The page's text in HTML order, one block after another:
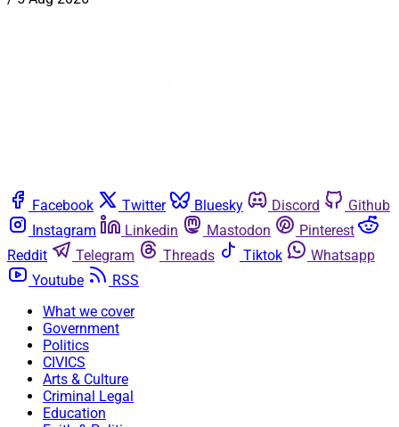
Facebook Twitter Bluesky Discord
Github
Instagram
Linkedin Mastodon
Pinterest
Reddit
Telegram Threads Tiktok
Whatsapp
Youtube
RSS
What we cover
Government
Politics
CIVICS
Arts & Culture
Criminal Legal
Education